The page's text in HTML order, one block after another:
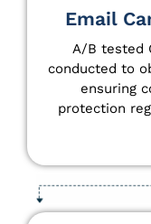
Email
A/B tested
conducted to
ensuring
protection